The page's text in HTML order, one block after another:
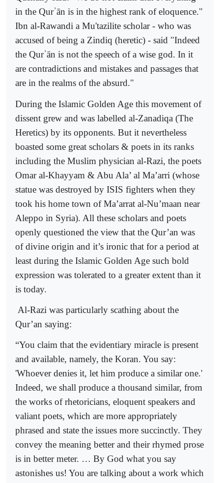
in the Qurʾān is in the highest rank of eloquence."
Ibn al-Rawandi a Mu'tazilite scholar - who was
accused of being a Zindiq (heretic) - said "Indeed
the Qurʾān is not the speech of a wise god. In it
are contradictions and mistakes and passages that
are in the realms of the absurd."
During the Islamic Golden Age this movement of
dissent grew and was labelled al-Zanadiqa (The
Heretics) by its opponents. But it nevertheless
boasted some great scholars & poets in its ranks
including the Muslim physician al-Razi, the poets
Omar al-Khayyam & Abu Ala’ al Ma’arri (whose
statue was destroyed by ISIS fighters when they
took his home town of Ma’arrat al-Nu’maan near
Aleppo in Syria). All these scholars and poets
openly questioned the view that the Qur’an was
of divine origin and it’s ironic that for a period at
least during the Islamic Golden Age such bold
expression was tolerated to a greater extent than it
is today.
Al-Razi was particularly scathing about the
Qur’an saying:
“You claim that the evidentiary miracle is present
and available, namely, the Koran. You say:
'Whoever denies it, let him produce a similar one.'
Indeed, we shall produce a thousand similar, from
the works of rhetoricians, eloquent speakers and
valiant poets, which are more appropriately
phrased and state the issues more succinctly. They
convey the meaning better and their rhymed prose
is in better meter. … By God what you say
astonishes us! You are talking about a work which